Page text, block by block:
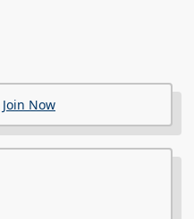
Join Now